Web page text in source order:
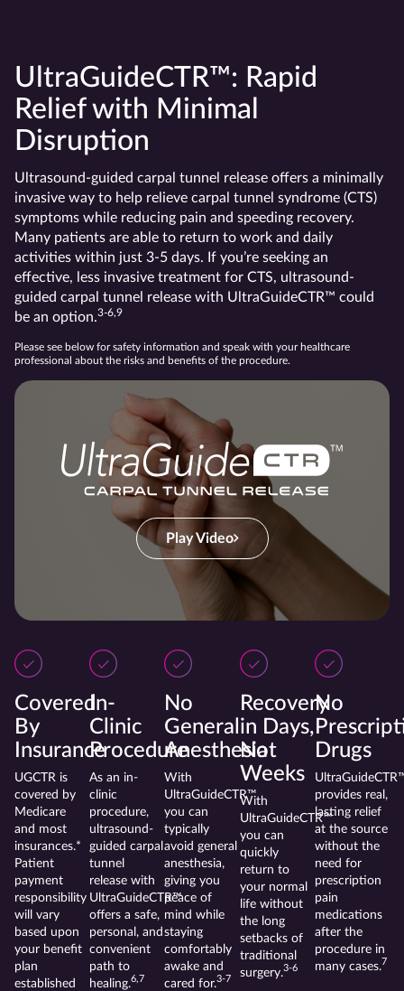
UltraGuideCTR™: Rapid
Relief with Minimal
Disruption
Ultrasound-guided carpal tunnel release offers a minimally
invasive way to help relieve carpal tunnel syndrome (CTS)
symptoms while reducing pain and speeding recovery.
Many patients are able to return to work and daily
activities within just 3-5 days. If you’re seeking an
effective, less invasive treatment for CTS, ultrasound-
guided carpal tunnel release with UltraGuideCTR™ could
be an option.3-6,9
Please see below for safety information and speak with your healthcare
professional about the risks and benefits of the procedure.
Play Video
Covered
By
Insurance
UGCTR is
covered by
Medicare
and most
insurances.*
Patient
payment
responsibility
will vary
based upon
your benefit
plan
established
In-
Clinic
Procedure
As an in-
clinic
procedure,
ultrasound-
guided carpal
tunnel
release with
UltraGuideCTR™
offers a safe,
personal, and
convenient
path to
healing.6,7
No
General
Anesthesia
With
UltraGuideCTR™
you can
typically
avoid general
anesthesia,
giving you
peace of
mind while
staying
comfortably
awake and
cared for.3-7
Recovery
in Days,
Not
Weeks
With
UltraGuideCTR™
you can
quickly
return to
your normal
life without
the long
setbacks of
traditional
surgery.3-6
No
Drugs
provides real,
lasting relief
at the source
without the
need for
prescription
pain
medications
after the
procedure in
many cases.7